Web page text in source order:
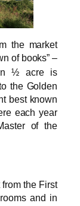
the market
of books” –
½ acre is
the Golden
best known
each year
of the
the First
and in